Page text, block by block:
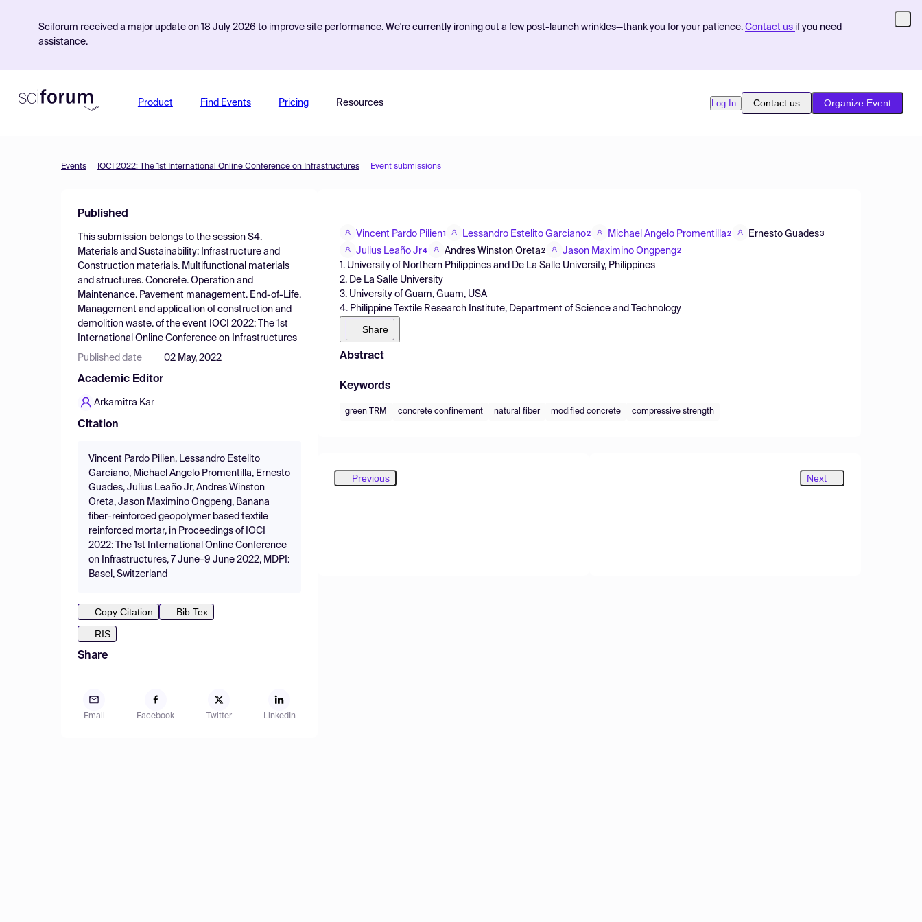
Sciforum received a major update on 18 July 2026 to improve site performance. We're currently ironing out a few post-launch wrinkles—thank you for your patience. Contact us if you need
assistance.
Product Find Events Pricing Resources Log In Contact us Organize Event
Events IOCI 2022: The 1st International Online Conference on Infrastructures Event submissions
Published
This submission belongs to the session S4.
Materials and Sustainability: Infrastructure and
Construction materials. Multifunctional materials
and structures. Concrete. Operation and
Maintenance. Pavement management. End-of-Life.
Management and application of construction and
demolition waste. of the event IOCI 2022: The 1st
International Online Conference on Infrastructures
Published date 02 May, 2022
Academic Editor
Arkamitra Kar
Citation
Vincent Pardo Pilien, Lessandro Estelito
Garciano, Michael Angelo Promentilla, Ernesto
Guades, Julius Leaño Jr, Andres Winston
Oreta, Jason Maximino Ongpeng, Banana
fiber-reinforced geopolymer based textile
reinforced mortar, in Proceedings of IOCI
2022: The 1st International Online Conference
on Infrastructures, 7 June–9 June 2022, MDPI:
Basel, Switzerland
Copy Citation
Bib Tex
RIS
Share
Email Facebook Twitter LinkedIn
Vincent Pardo Pilien1 Lessandro Estelito Garciano2 Michael Angelo Promentilla2 Ernesto Guades3
Julius Leaño Jr4 Andres Winston Oreta2 Jason Maximino Ongpeng2
1. University of Northern Philippines and De La Salle University, Philippines
2. De La Salle University
3. University of Guam, Guam, USA
4. Philippine Textile Research Institute, Department of Science and Technology
Share
Abstract
Keywords
green TRM concrete confinement natural fiber modified concrete compressive strength
Previous Next